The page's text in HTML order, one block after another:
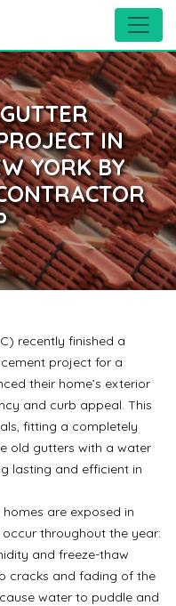
IN
YORK BY
recently finished a
project for a
their home’s exterior
and curb appeal. This
fitting a completely
old gutters with a water
lasting and efficient in
are exposed in
throughout the year:
and freeze-thaw
cracks and fading of the
water to puddle and